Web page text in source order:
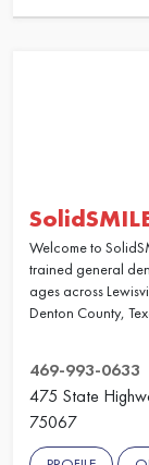
Welcome to
trained general
ages across
Denton County,
469-993-0633
475 State
75067